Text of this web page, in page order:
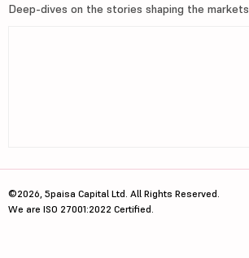
Deep-dives on the stories shaping the markets
©2026, 5paisa Capital Ltd. All Rights Reserved.
We are ISO 27001:2022 Certified.